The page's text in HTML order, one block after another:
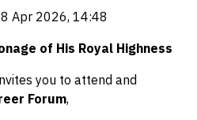
Apr 2026, 14:48
of His Royal Highness
you to attend and
Forum,